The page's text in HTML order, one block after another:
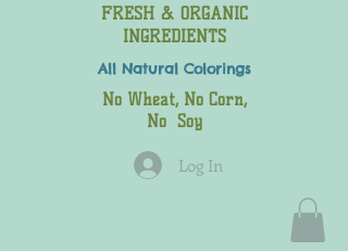
FRESH & ORGANIC
INGREDIENTS
All Natural Colorings
No Wheat, No Corn,
No Soy
Log In